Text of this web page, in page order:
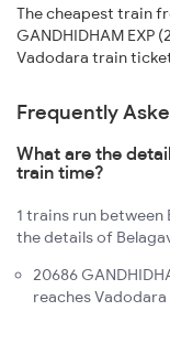
The cheapest train
GANDHIDHAM EXP
Vadodara train
Frequently
What are the
train time?
1 trains run between
the details of
20686
reaches Vadodara